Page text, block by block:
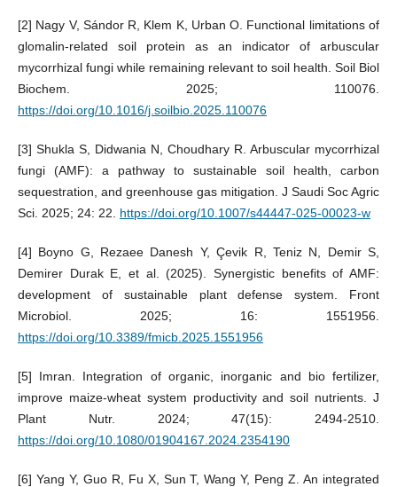
[2] Nagy V, Sándor R, Klem K, Urban O. Functional limitations of
glomalin-related soil protein as an indicator of arbuscular
mycorrhizal fungi while remaining relevant to soil health. Soil Biol
Biochem. 2025; 110076.
https://doi.org/10.1016/j.soilbio.2025.110076
[3] Shukla S, Didwania N, Choudhary R. Arbuscular mycorrhizal
fungi (AMF): a pathway to sustainable soil health, carbon
sequestration, and greenhouse gas mitigation. J Saudi Soc Agric
Sci. 2025; 24: 22. https://doi.org/10.1007/s44447-025-00023-w
[4] Boyno G, Rezaee Danesh Y, Çevik R, Teniz N, Demir S,
Demirer Durak E, et al. (2025). Synergistic benefits of AMF:
development of sustainable plant defense system. Front
Microbiol. 2025; 16: 1551956.
https://doi.org/10.3389/fmicb.2025.1551956
[5] Imran. Integration of organic, inorganic and bio fertilizer,
improve maize-wheat system productivity and soil nutrients. J
Plant Nutr. 2024; 47(15): 2494-2510.
https://doi.org/10.1080/01904167.2024.2354190
[6] Yang Y, Guo R, Fu X, Sun T, Wang Y, Peng Z. An integrated